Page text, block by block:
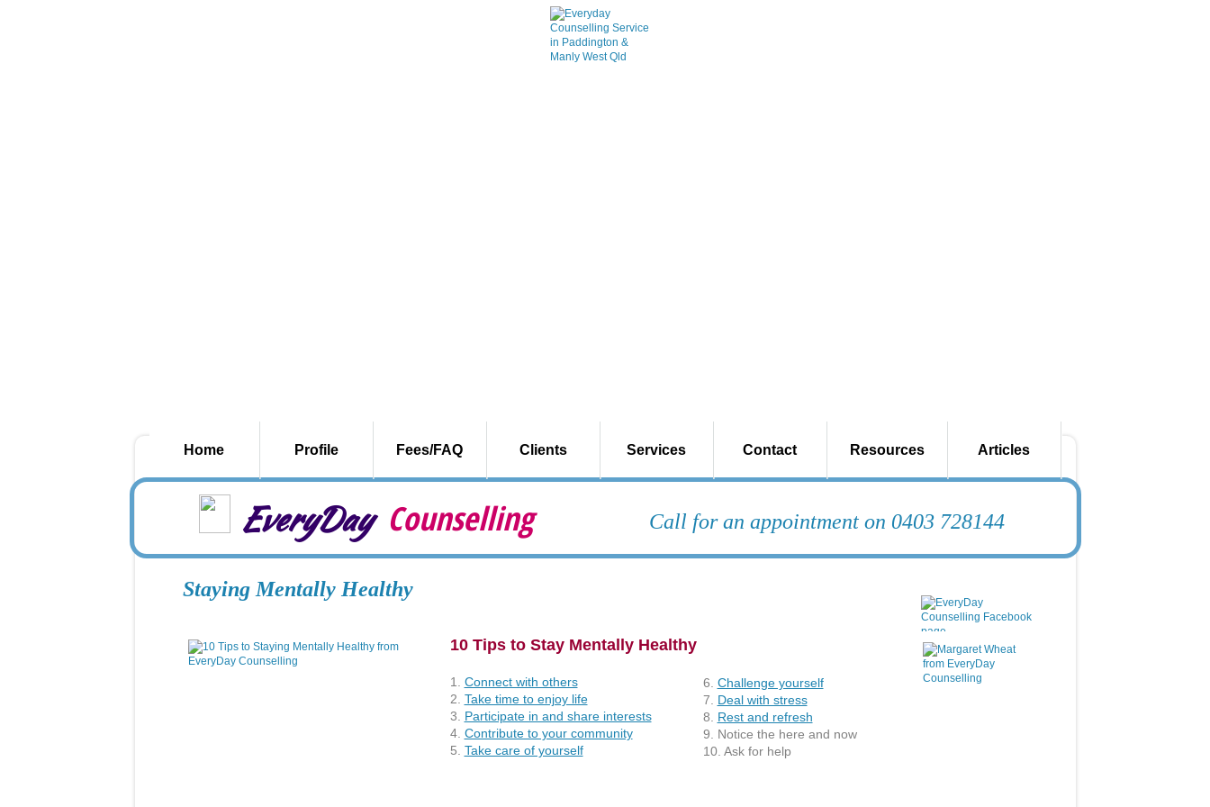
EveryDay Counselling
Home Profile Fees/FAQ Clients Services Contact Resources Articles
Call for an appointment on 0403 728144
6. Challenge yourself
7. Deal with stress
8. Rest and refresh
9. Notice the here and now
10. Ask for help
Staying Mentally Healthy
10 Tips to Stay Mentally Healthy
1. Connect with others
2. Take time to enjoy life
3. Participate in and share interests
4. Contribute to your community
5. Take care of yourself